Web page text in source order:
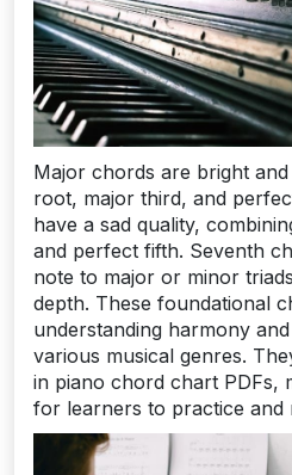
Major chords are bright
root, major third, and
have a sad quality,
and perfect fifth. Seventh
note to major or minor
depth. These foundational
understanding harmony
various musical genres.
in piano chord chart PDFs,
for learners to practice and